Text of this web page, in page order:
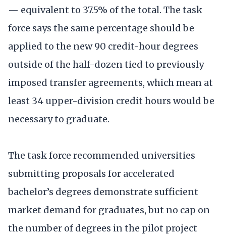
— equivalent to 37.5% of the total. The task
force says the same percentage should be
applied to the new 90 credit-hour degrees
outside of the half-dozen tied to previously
imposed transfer agreements, which mean at
least 34 upper-division credit hours would be
necessary to graduate.
The task force recommended universities
submitting proposals for accelerated
bachelor’s degrees demonstrate sufficient
market demand for graduates, but no cap on
the number of degrees in the pilot project